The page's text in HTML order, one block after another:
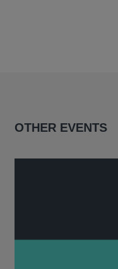
OTHER EVENTS